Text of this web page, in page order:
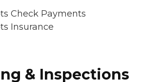
Check Payments
Insurance
& Inspections